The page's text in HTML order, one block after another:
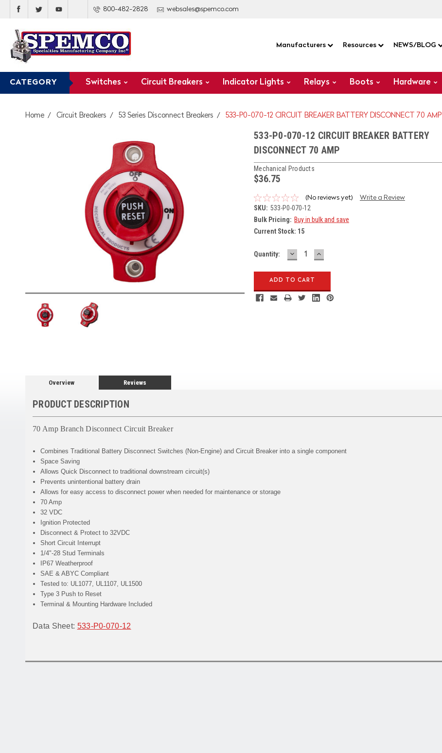
800-482-2828 websales@spemco.com
Manufacturers Resources NEWS/BLOG
CATEGORY Switches Circuit Breakers Indicator Lights Relays Boots Hardware
Home Circuit Breakers 53 Series Disconnect Breakers 533-P0-070-12 CIRCUIT BREAKER BATTERY DISCONNECT 70 AMP
533-P0-070-12 CIRCUIT BREAKER BATTERY
DISCONNECT 70 AMP
Mechanical Products
$36.75
(No reviews yet) Write a Review
SKU: 533-P0-070-12
Bulk Pricing: Buy in bulk and save
Current Stock: 15
Quantity: DECREASE
QUANTITY:
INCREASE
QUANTITY:
Overview Reviews
PRODUCT DESCRIPTION
70 Amp Branch Disconnect Circuit Breaker
CombinesTraditional Battery Disconnect Switches (Non-Engine) and Circuit Breaker into a single component
Space Saving
AllowsQuick Disconnect to traditional downstream circuit(s)
Preventsunintentional battery drain
Allowsfor easy access to disconnect power when needed for maintenance or storage
70 Amp
32 VDC
Ignition Protected
Disconnect & Protect to 32VDC
Short Circuit Interrupt
1/4"-28 Stud Terminals
IP67 Weatherproof
SAE & ABYC Compliant
Tested to: UL1077, UL1107, UL1500
Type 3 Push to Reset
Terminal & Mounting Hardware Included
Data Sheet: 533-P0-070-12